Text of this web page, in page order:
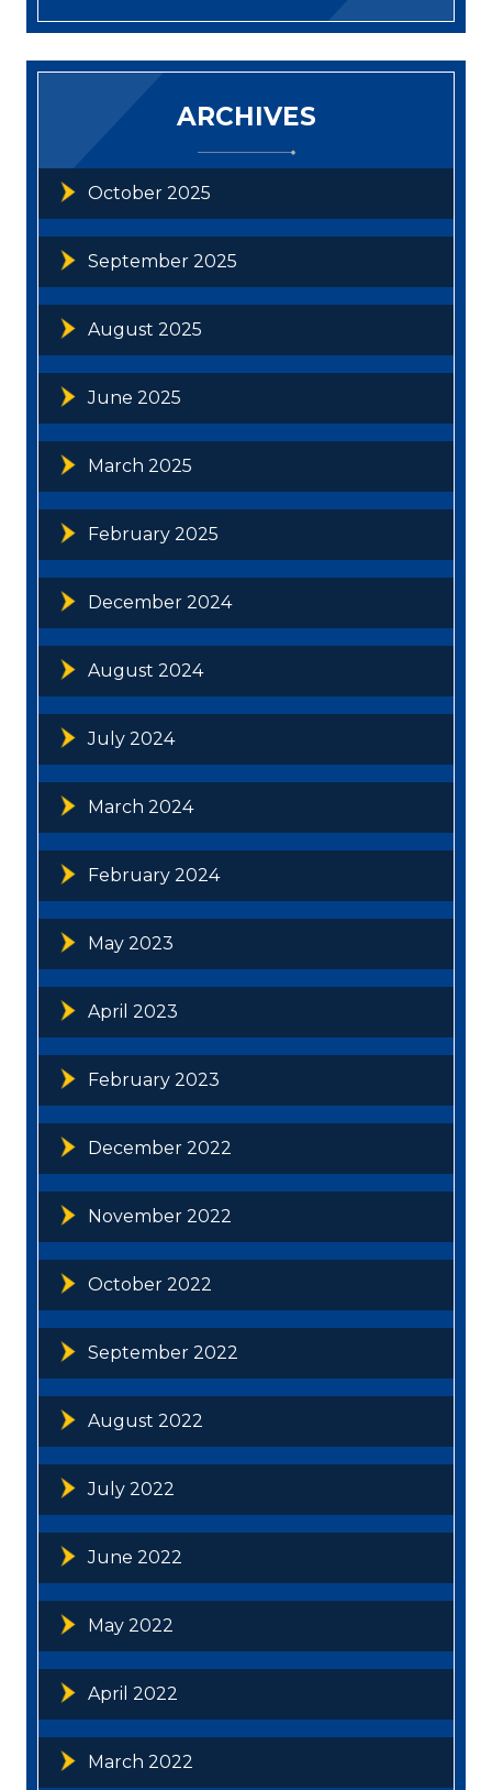
ARCHIVES
October 2025
September 2025
August 2025
June 2025
March 2025
February 2025
December 2024
August 2024
July 2024
March 2024
February 2024
May 2023
April 2023
February 2023
December 2022
November 2022
October 2022
September 2022
August 2022
July 2022
June 2022
May 2022
April 2022
March 2022